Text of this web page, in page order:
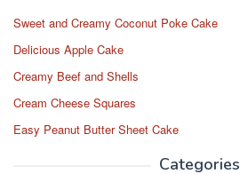
Sweet and Creamy Coconut Poke Cake
Delicious Apple Cake
Creamy Beef and Shells
Cream Cheese Squares
Easy Peanut Butter Sheet Cake
Categories